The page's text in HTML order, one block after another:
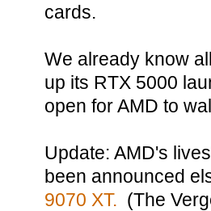
cards.
We already know
up its RTX 5000
open for AMD to
Update: AMD's
been announced
9070 XT. (The